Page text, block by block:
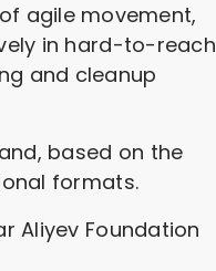
agile movement,
in hard-to-reach
and cleanup
based on the
formats.
Aliyev Foundation